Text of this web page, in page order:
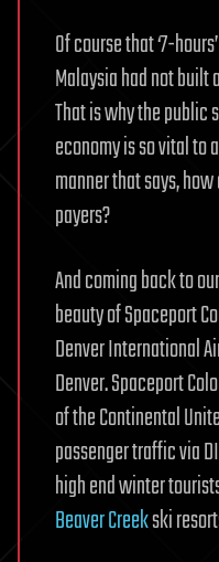
Of course that ‘7-
Malaysia had not
That is why the public
economy is so vital to
manner that says,
payers?
And coming back to
beauty of Spaceport
Denver International
Denver. Spaceport
of the Continental
passenger traffic via
high end winter
Beaver Creekski